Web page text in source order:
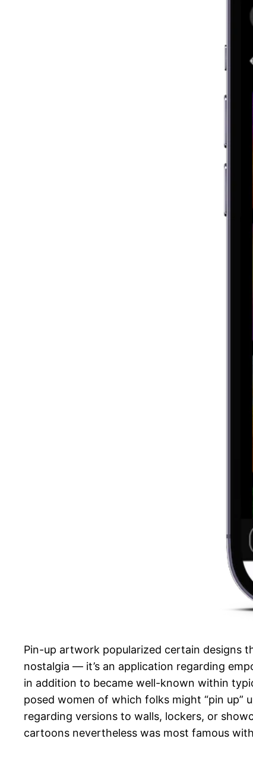
Pin-up artwork popularized certain designs
nostalgia — it’s an application regarding
in addition to became well-known within
posed women of which folks might “pin up”
regarding versions to walls, lockers, or
cartoons nevertheless was most famous